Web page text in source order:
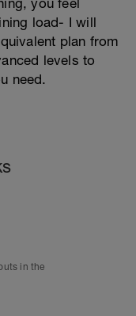
you feel
load- I will
plan from
levels to
need.
in the